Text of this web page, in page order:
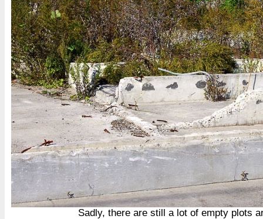
Sadly, there are still a lot of empty plots